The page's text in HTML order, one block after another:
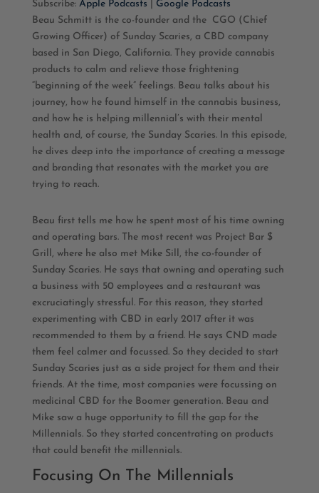
RSS FEED
EMBED
Subscribe: Apple Podcasts
Google Podcasts
Beau Schmitt is the co-founder and the
CGO (Chief
Growing Officer) of Sunday Scaries, a CBD company
based in San Diego, California. They provide cannabis
products to calm and relieve those frightening
“beginning of the week” feelings. Beau talks about his
journey, how he found himself in the cannabis business,
and how he is helping millennial’s with their mental
health and, of course, the Sunday Scaries. In this episode,
he dives deep into the importance of creating a message
and branding that resonates with the market you are
trying to reach.
Beau first tells me how he spent most of his time owning
and operating bars. The most recent was Project Bar $
Grill, where he also met Mike Sill, the co-founder of
Sunday Scaries. He says that owning and operating such
a business with 50 employees and a restaurant was
excruciatingly stressful. For this reason, they started
experimenting with CBD in early 2017 after it was
recommended to them by a friend. He says CND made
them feel calmer and focussed. So they decided to start
Sunday Scaries just as a side project for them and their
friends. At the time, most companies were focussing on
medicinal CBD for the Boomer generation. Beau and
Mike saw a huge opportunity to fill the gap for the
Millennials. So they started concentrating on products
that could benefit the millennials.
Focusing On The Millennials